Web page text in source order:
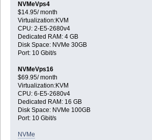
NVMeVps4
$14.95/ month
Virtualization:KVM
CPU: 2-E5-2680v4
Dedicated RAM: 4 GB
Disk Space: NVMe 30GB
Port: 10 Gbit/s
NVMeVps16
$69.95/ month
Virtualization:KVM
CPU: 6-E5-2680v4
Dedicated RAM: 16 GB
Disk Space: NVMe 100GB
Port: 10 Gbit/s
NVMe